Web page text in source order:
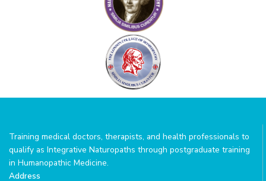
Training medical doctors, therapists, and health professionals to
qualify as Integrative Naturopaths through postgraduate training
in Humanopathic Medicine.
Address